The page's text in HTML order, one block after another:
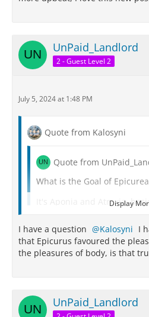
sound Buddhist?...and they
me.
UnPaid_Landlord
2 - Guest Level 2
July 5, 2024 at 1:48 PM
Quote from Kalosyni
Quote from
What is the Goal of
It's Aponia and Atraxia,
The highest pleasure itself
the limit of pleasure is
There are all these pleasures:
Display
I have a question Kalosyni I
that Epicurus favoured the
the pleasures of body, is that
UnPaid_Landlord